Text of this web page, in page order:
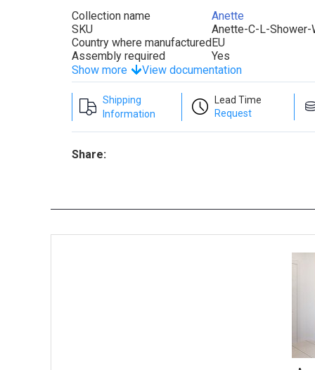
Collection name
Anette
SKU
Anette-C-L-Shower-
Country where manufacturedEU
Assembly required
Yes
Show more
View documentation
Shipping
Information
Lead Time
Request
Share: